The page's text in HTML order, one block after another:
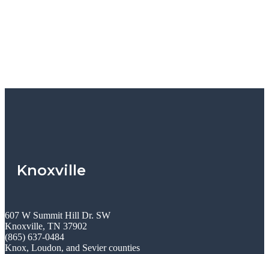
Knoxville
607 W Summit Hill Dr. SW
Knoxville, TN 37902
(865) 637-0484
Knox, Loudon, and Sevier counties